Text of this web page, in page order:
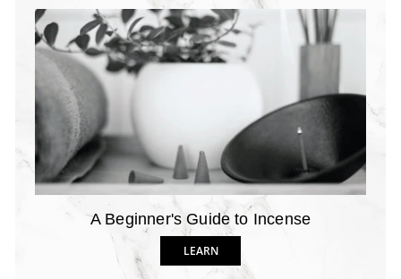
A Beginner's Guide to Incense
LEARN